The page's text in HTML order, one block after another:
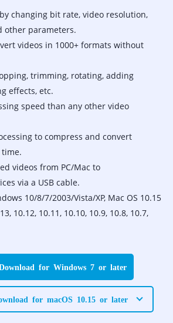
changing bit rate, video resolution,
other parameters.
videos in 1000+ formats without
trimming, rotating, adding
effects, etc.
speed than any other video
to compress and convert
videos from PC/Mac to
via a USB cable.
10/8/7/2003/Vista/XP, Mac OS 10.15
10.12, 10.11, 10.10, 10.9, 10.8, 10.7,
for Windows 7 or later
for macOS 10.15 or later